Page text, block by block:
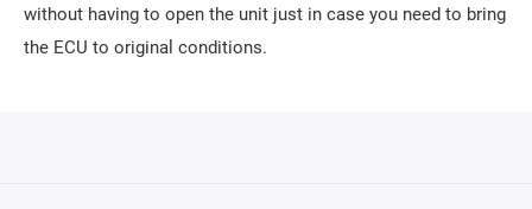
without having to open the unit just in case you need to bring
the ECU to original conditions.